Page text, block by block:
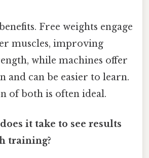
Free weights engage
muscles, improving
while machines offer
and can be easier to learn.
of both is often ideal.
it take to see results
training?